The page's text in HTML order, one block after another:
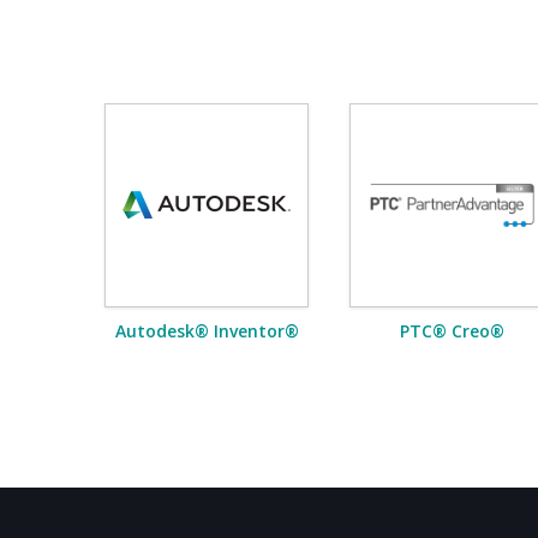
Autodesk® Inventor® PTC® Creo®